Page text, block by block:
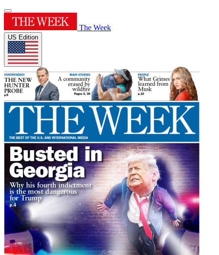
The Week
US Edition